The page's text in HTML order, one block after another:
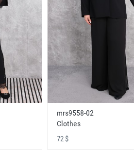
mrs9558-02
Clothes
72 $